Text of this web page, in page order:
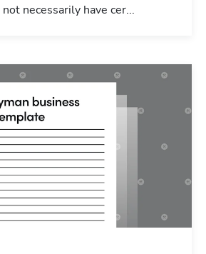
necessarily have cer...